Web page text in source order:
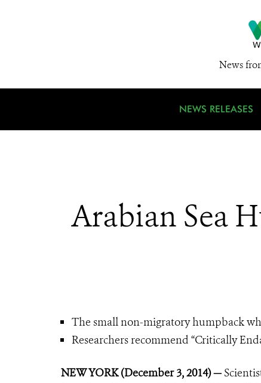
News
NEWS RELEASES
Arabian Sea
The small non-migratory humpback
Researchers recommend “Critically
NEW YORK (December 3, 2014) —